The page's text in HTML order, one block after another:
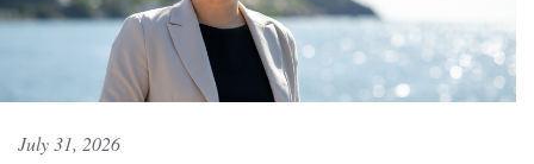
July 31, 2026